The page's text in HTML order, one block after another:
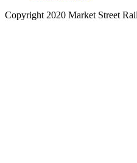
Copyright 2020 Market Street